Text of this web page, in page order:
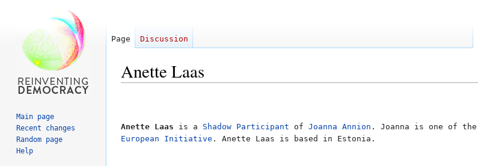
Anette Laas
navigation
search
Anette Laas is a Shadow Participant of Joanna Annion . Joanna is one of the
European Initiative . Anette Laas is based in Estonia.
Page Discussion
Main page
Recent changes
Random page
Help